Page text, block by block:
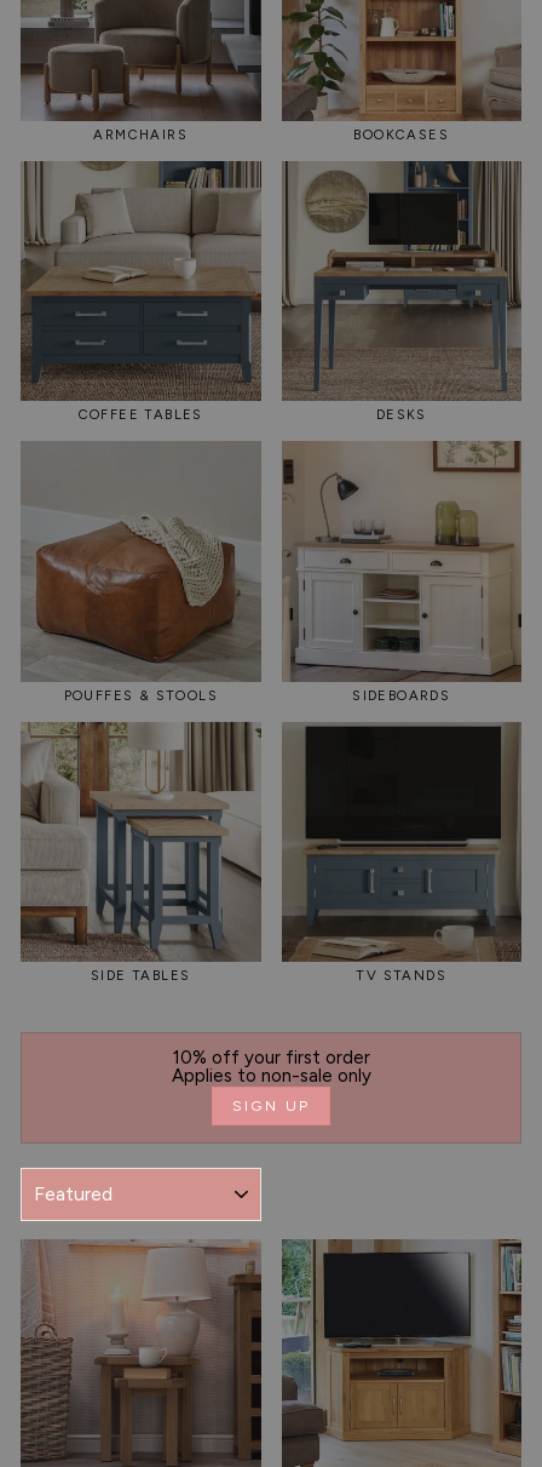
ARMCHAIRS BOOKCASES
COFFEE TABLES DESKS
POUFFES & STOOLS SIDEBOARDS
SIDE TABLES TV STANDS
10% off your first order
Applies to non-sale only
SIGN UP